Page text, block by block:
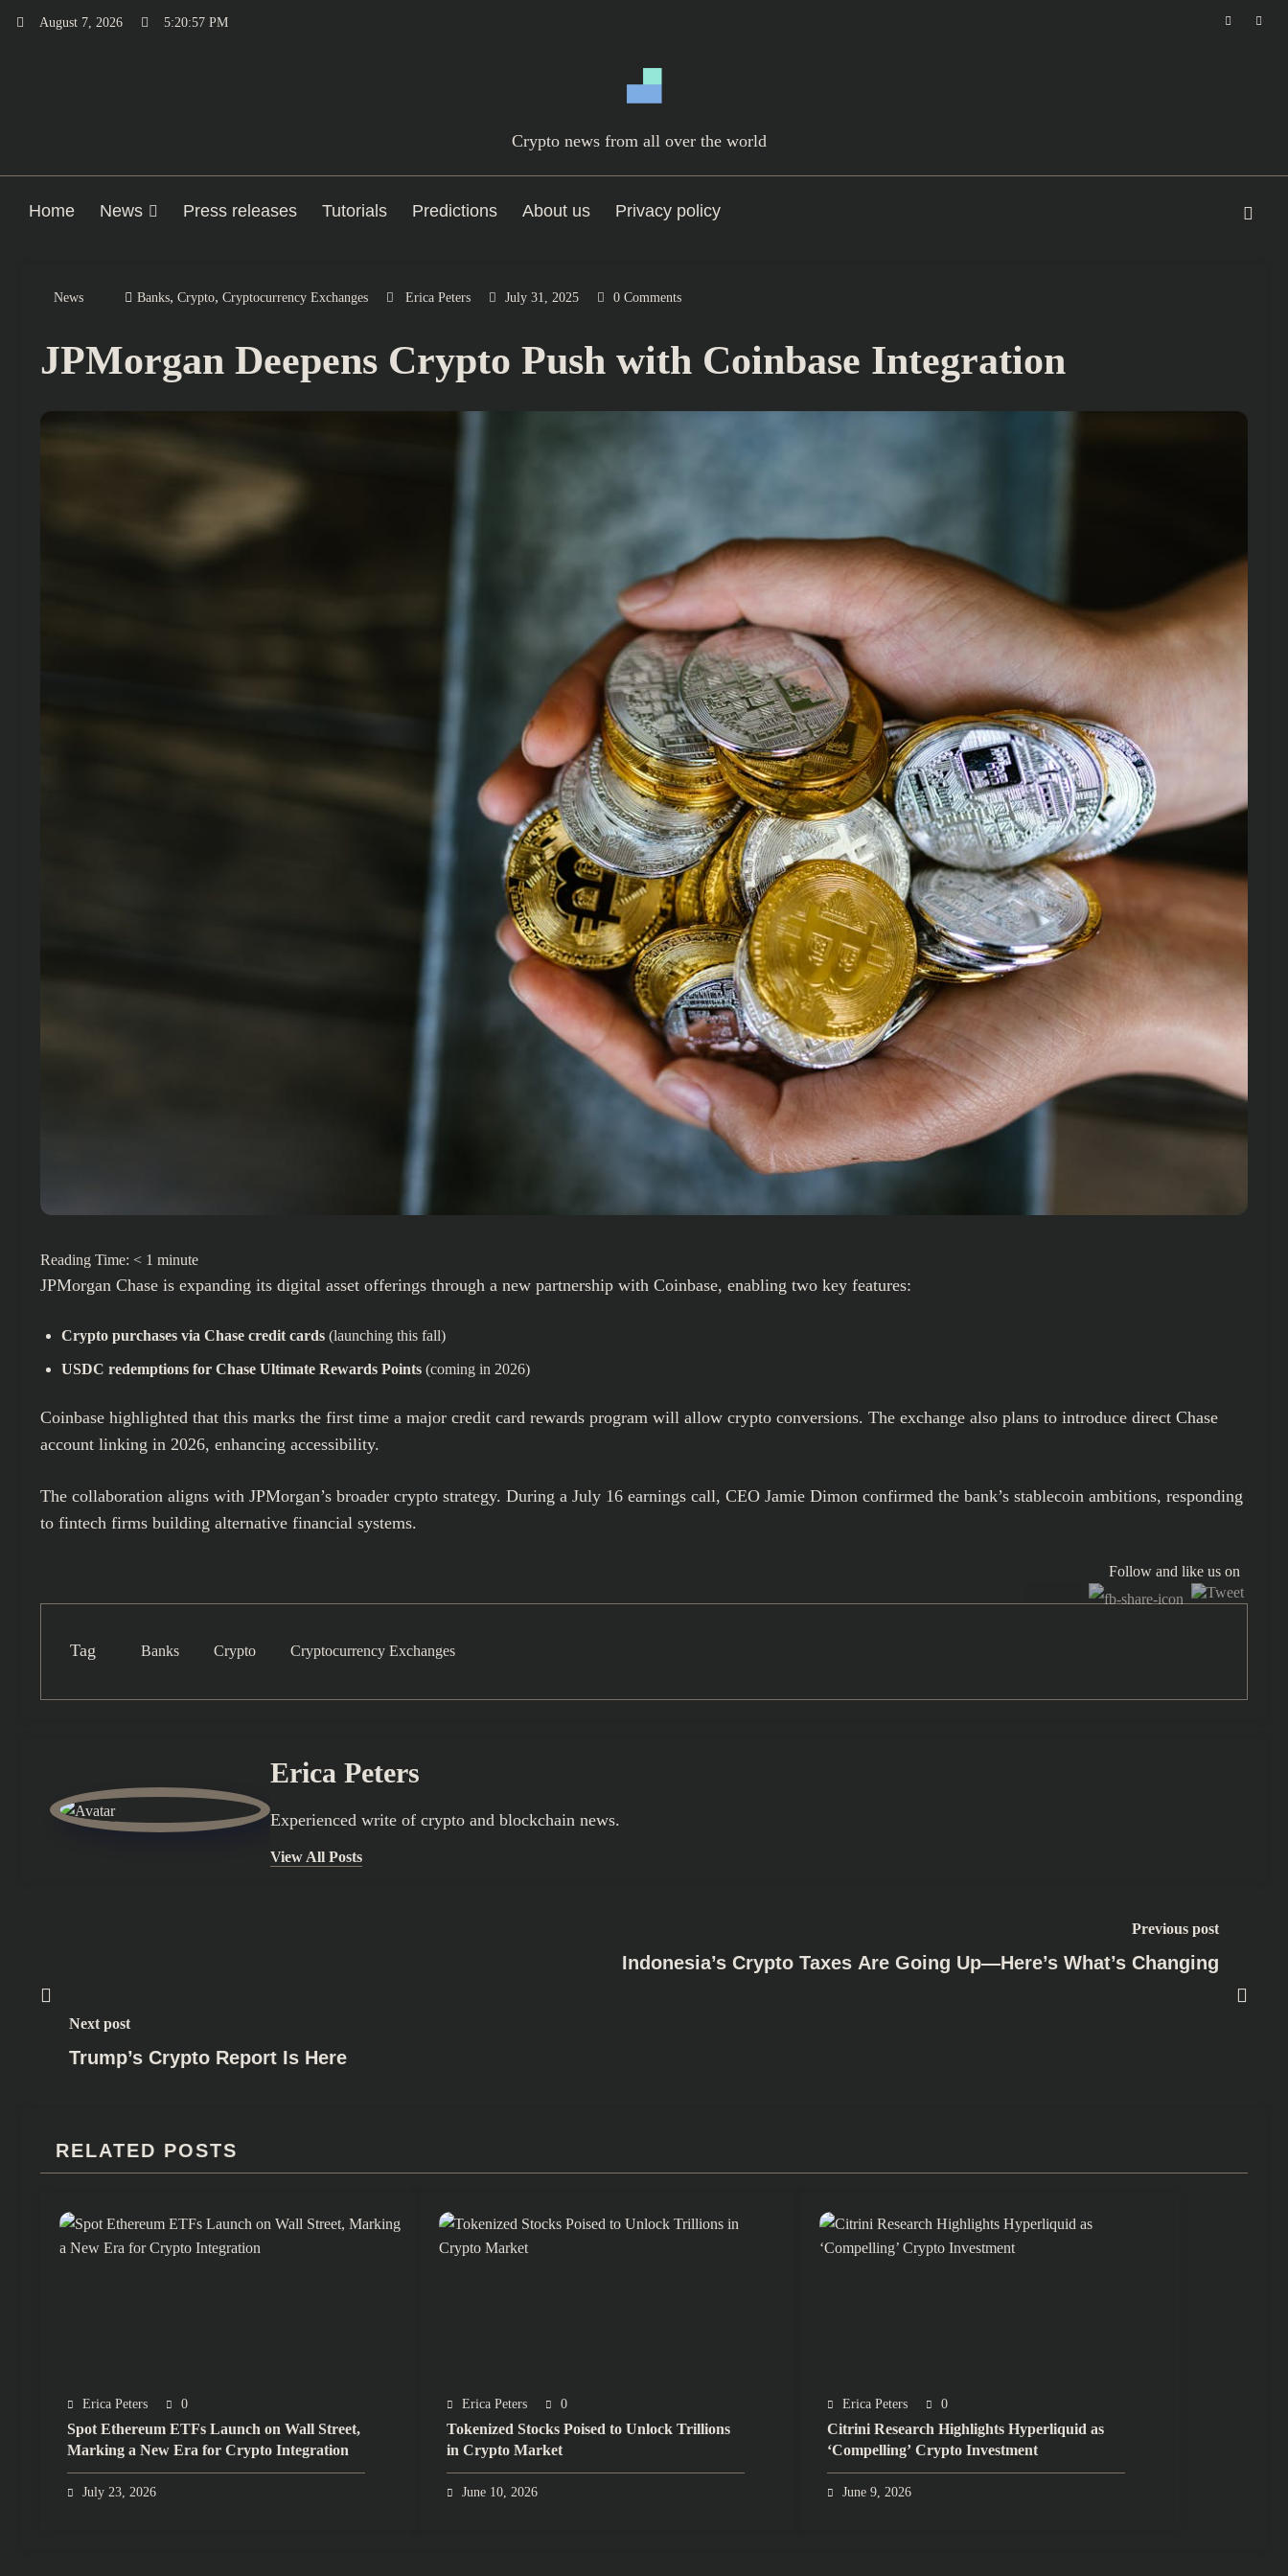
August 7, 2026 5:20:58 PM
Crypto news from all over the world
Home News Press releases Tutorials Predictions About us Privacy policy
News Banks, Crypto, Cryptocurrency Exchanges Erica Peters July 31, 2025 0 Comments
JPMorgan Deepens Crypto Push with Coinbase Integration
Reading Time: < 1 minute
JPMorgan Chase is expanding its digital asset offerings through a new partnership with Coinbase, enabling two key features:
Crypto purchases via Chase credit cards (launching this fall)
USDC redemptions for Chase Ultimate Rewards Points (coming in 2026)
Coinbase highlighted that this marks the first time a major credit card rewards program will allow crypto conversions. The exchange also plans to introduce direct Chase
account linking in 2026, enhancing accessibility.
The collaboration aligns with JPMorgan’s broader crypto strategy. During a July 16 earnings call, CEO Jamie Dimon confirmed the bank’s stablecoin ambitions, responding
to fintech firms building alternative financial systems.
Follow and like us on
Tag Banks Crypto Cryptocurrency Exchanges
Erica Peters
Experienced write of crypto and blockchain news.
View All Posts
Previous post
Indonesia’s Crypto Taxes Are Going Up—Here’s What’s Changing
Next post
Trump’s Crypto Report Is Here
RELATED POSTS
Erica Peters 0
Spot Ethereum ETFs Launch on Wall Street,
Marking a New Era for Crypto Integration
July 23, 2026
Erica Peters 0
Tokenized Stocks Poised to Unlock Trillions
in Crypto Market
June 10, 2026
Erica Peters 0
Citrini Research Highlights Hyperliquid as
‘Compelling’ Crypto Investment
June 9, 2026